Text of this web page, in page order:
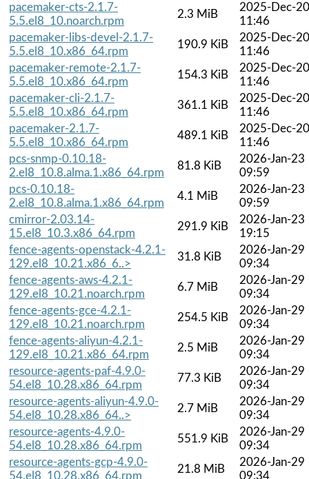
pacemaker-cts-2.1.7-
5.5.el8_10.noarch.rpm
2.3 MiB
2025-Dec-20
11:46
pacemaker-libs-devel-2.1.7-
5.5.el8_10.x86_64.rpm
190.9 KiB
2025-Dec-20
11:46
pacemaker-remote-2.1.7-
5.5.el8_10.x86_64.rpm
154.3 KiB
2025-Dec-20
11:46
pacemaker-cli-2.1.7-
5.5.el8_10.x86_64.rpm
361.1 KiB
2025-Dec-20
11:46
pacemaker-2.1.7-
5.5.el8_10.x86_64.rpm
489.1 KiB
2025-Dec-20
11:46
pcs-snmp-0.10.18-
2.el8_10.8.alma.1.x86_64.rpm
81.8 KiB
2026-Jan-23
09:59
pcs-0.10.18-
2.el8_10.8.alma.1.x86_64.rpm
4.1 MiB
2026-Jan-23
09:59
cmirror-2.03.14-
15.el8_10.3.x86_64.rpm
291.9 KiB
2026-Jan-23
19:15
fence-agents-openstack-4.2.1-
129.el8_10.21.x86_6..>
31.8 KiB
2026-Jan-29
09:34
fence-agents-aws-4.2.1-
129.el8_10.21.noarch.rpm
6.7 MiB
2026-Jan-29
09:34
fence-agents-gce-4.2.1-
129.el8_10.21.noarch.rpm
254.5 KiB
2026-Jan-29
09:34
fence-agents-aliyun-4.2.1-
129.el8_10.21.x86_64.rpm
2.5 MiB
2026-Jan-29
09:34
resource-agents-paf-4.9.0-
54.el8_10.28.x86_64.rpm
77.3 KiB
2026-Jan-29
09:34
resource-agents-aliyun-4.9.0-
54.el8_10.28.x86_64..>
2.7 MiB
2026-Jan-29
09:34
resource-agents-4.9.0-
54.el8_10.28.x86_64.rpm
551.9 KiB
2026-Jan-29
09:34
resource-agents-gcp-4.9.0-
54.el8_10.28.x86_64.rpm
21.8 MiB
2026-Jan-29
09:34